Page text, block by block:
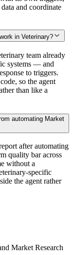
and coordinate
in Veterinary?
team already
systems — and
to triggers.
so the agent
than like a
automating Market
after automating
quality bar across
without a
specific
the agent rather
Market Research